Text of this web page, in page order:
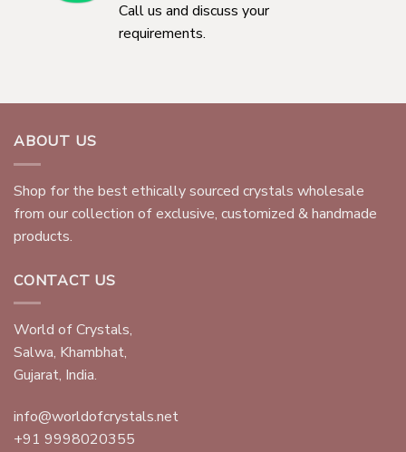
Call us and discuss your
requirements.
ABOUT US
Shop for the best ethically sourced crystals wholesale
from our collection of exclusive, customized & handmade
products.
CONTACT US
World of Crystals,
Salwa, Khambhat,
Gujarat, India.
info@worldofcrystals.net
+91 9998020355